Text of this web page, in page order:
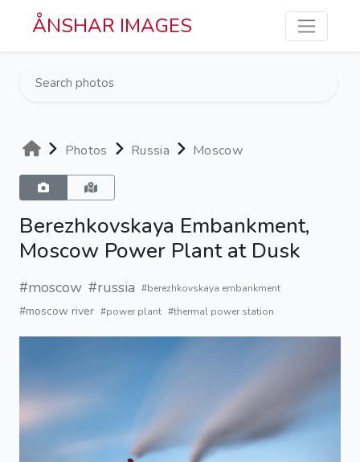
Skip to main content
ÅNSHAR IMAGES
Photos Russia Moscow
Berezhkovskaya Embankment,
Moscow Power Plant at Dusk
#moscow #russia #berezhkovskaya embankment
#moscow river #power plant #thermal power station